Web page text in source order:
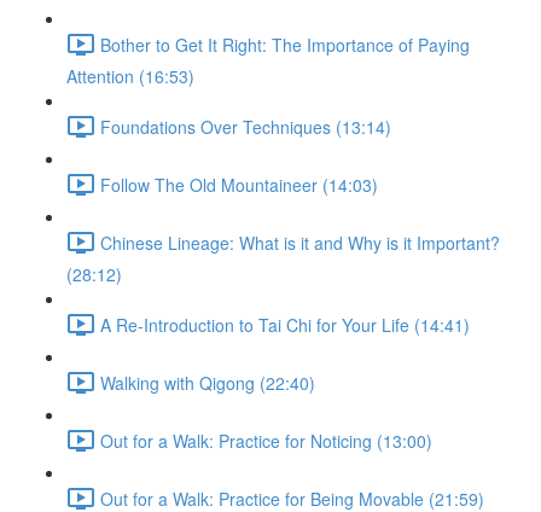
Bother to Get It Right: The Importance of Paying
Attention (16:53)
Foundations Over Techniques (13:14)
Follow The Old Mountaineer (14:03)
Chinese Lineage: What is it and Why is it Important?
(28:12)
A Re-Introduction to Tai Chi for Your Life (14:41)
Walking with Qigong (22:40)
Out for a Walk: Practice for Noticing (13:00)
Out for a Walk: Practice for Being Movable (21:59)